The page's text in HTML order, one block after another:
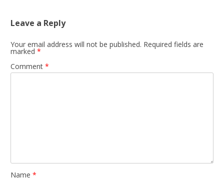
Leave a Reply
Your email address will not be published. Required fields are
marked *
Comment *
Name *